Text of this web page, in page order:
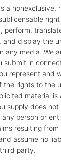
a nonexclusive,
perform,
display the
any media. We
submit in
represent and
the rights to the
material
supply does
person or
resulting
assume no
party.